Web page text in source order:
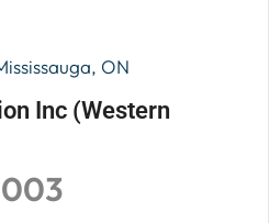
ON
Inc (Western